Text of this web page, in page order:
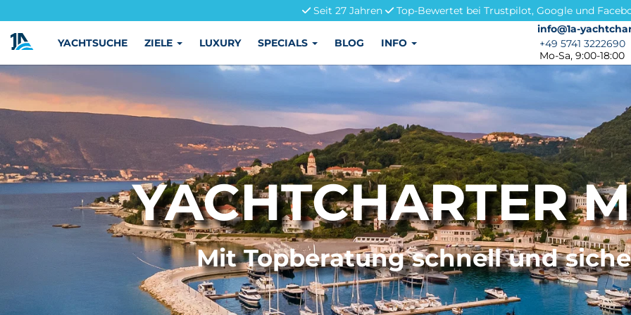
Seit 27 Jahren
Top-Bewertet bei Trustpilot, Google und
info@1a-
info@1a-
+49 5741 3222690
+49 5741 3222690
Mo-Sa, 9:00-18:00
YACHTSUCHE ZIELE LUXURY SPECIALS BLOG INFO
YACHTCHARTER
Mit Topberatung schnell und